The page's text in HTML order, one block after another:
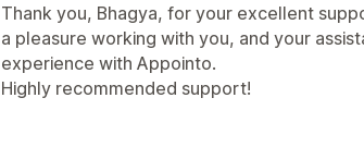
Thank you, Bhagya, for your excellent
a pleasure working with you, and your
experience with Appointo.
Highly recommended support!